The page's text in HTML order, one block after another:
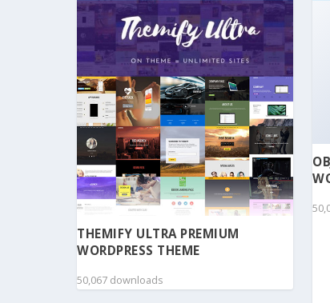
THEMIFY ULTRA PREMIUM
WORDPRESS THEME
50,067 downloads